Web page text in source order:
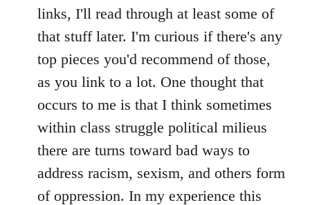
libcom.org
links, I'll read through at least some of
that stuff later. I'm curious if there's any
top pieces you'd recommend of those,
as you link to a lot. One thought that
occurs to me is that I think sometimes
within class struggle political milieus
there are turns toward bad ways to
address racism, sexism, and others form
of oppression. In my experience this